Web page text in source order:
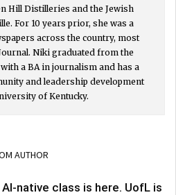
Hill Distilleries and the Jewish
For 10 years prior, she was a
across the country, most
Niki graduated from the
a BA in journalism and has a
and leadership development
of Kentucky.
AUTHOR
native class is here. UofL is